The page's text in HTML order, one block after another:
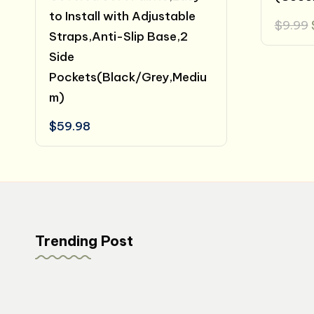
to Install with Adjustable
Straps,Anti-Slip Base,2
Side
Pockets(Black/Grey,Mediu
m)
$59.98
$9.99
Trending Post